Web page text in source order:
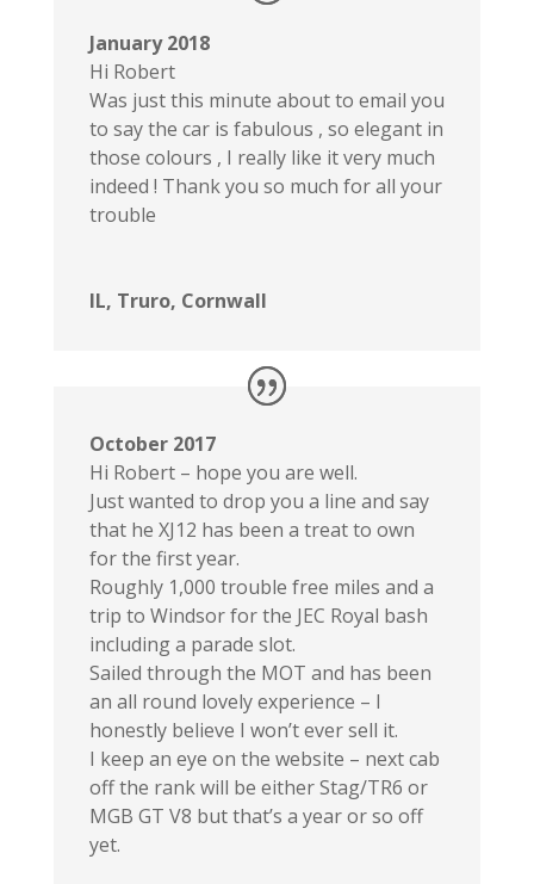
January 2018
Hi Robert
Was just this minute about to email you
to say the car is fabulous , so elegant in
those colours , I really like it very much
indeed ! Thank you so much for all your
trouble
IL, Truro, Cornwall
October 2017
Hi Robert – hope you are well.
Just wanted to drop you a line and say
that he XJ12 has been a treat to own
for the first year.
Roughly 1,000 trouble free miles and a
trip to Windsor for the JEC Royal bash
including a parade slot.
Sailed through the MOT and has been
an all round lovely experience – I
honestly believe I won’t ever sell it.
I keep an eye on the website – next cab
off the rank will be either Stag/TR6 or
MGB GT V8 but that’s a year or so off
yet.